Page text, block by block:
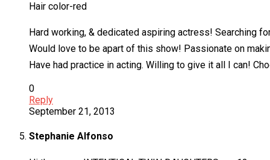
Hair color-red
Hard working, & dedicated aspiring actress! Searching
Would love to be apart of this show! Passionate on
Have had practice in acting. Willing to give it all I can!
0
Reply
September 21, 2013
Stephanie Alfonso